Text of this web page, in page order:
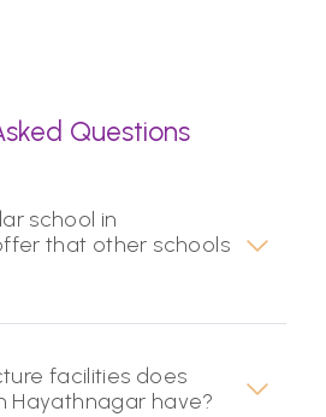
Questions
in
that other schools
facilities does
in Hayathnagar have?